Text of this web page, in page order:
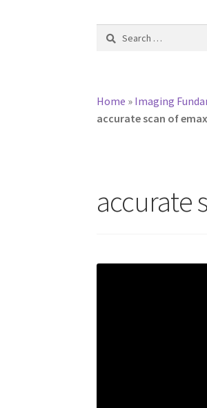
Search
Home » Imaging
accurate scan of
accurate